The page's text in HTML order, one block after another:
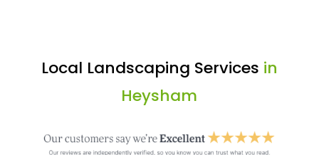
Local Landscaping Services in
Heysham